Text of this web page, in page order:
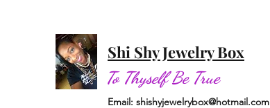
Shi Shy Jewelry Box
To Thyself Be True
Email: shishyjewelrybox@hotmail.com